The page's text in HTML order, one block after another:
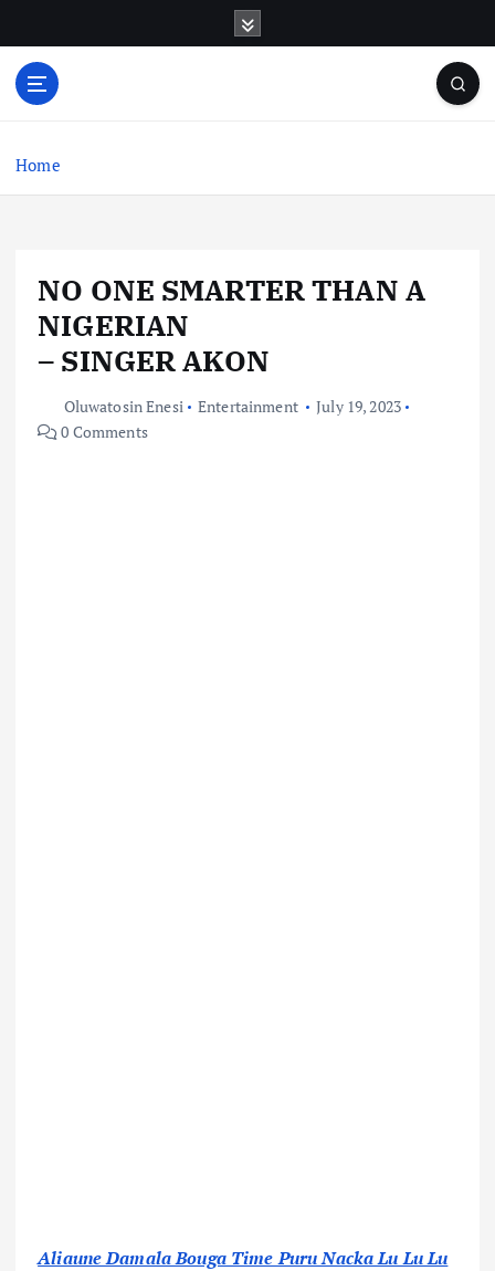
o
Home
NO ONE SMARTER THAN A
NIGERIAN
– SINGER AKON
Oluwatosin Enesi Entertainment
July 19, 2023
0 Comments
Aliaune Damala Bouga Time Puru Nacka Lu Lu Lu